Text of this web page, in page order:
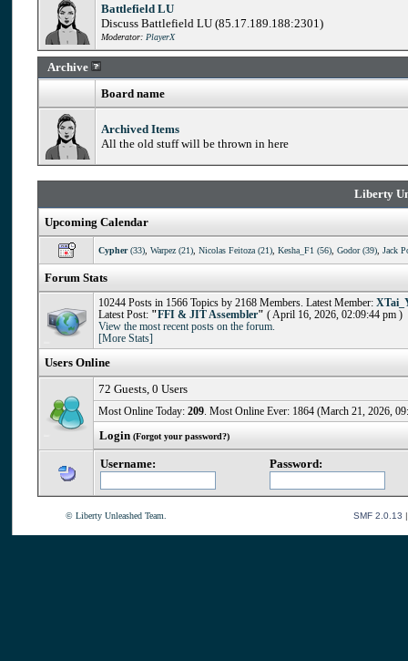
Battlefield LU
Discuss Battlefield LU (85.17.189.188:2301)
Moderator: PlayerX
Archive
Board name
Archived Items
All the old stuff will be thrown in here
Liberty
Upcoming Calendar
Cypher(33), Warpez (21), Nicolas Feitoza (21), Kesha_F1 (56), Godor (39), Jack
Forum Stats
10244 Posts in 1566 Topics by 2168 Members. Latest Member:
Latest Post: "FFI & JIT Assembler" ( April 16, 2026, 02:09:44 pm )
View the most recent posts on the forum.
[More Stats]
Users Online
72 Guests, 0 Users
Most Online Today: 209. Most Online Ever: 1864 (March 21, 2026,
Login (Forgot your password?)
Username: Password:
© Liberty Unleashed Team. SMF 2.0.13